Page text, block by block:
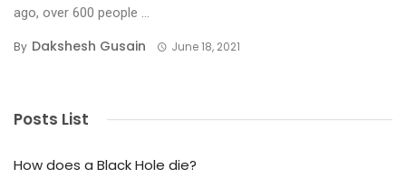
ago, over 600 people ...
By Dakshesh Gusain June 18, 2021
Posts List
How does a Black Hole die?